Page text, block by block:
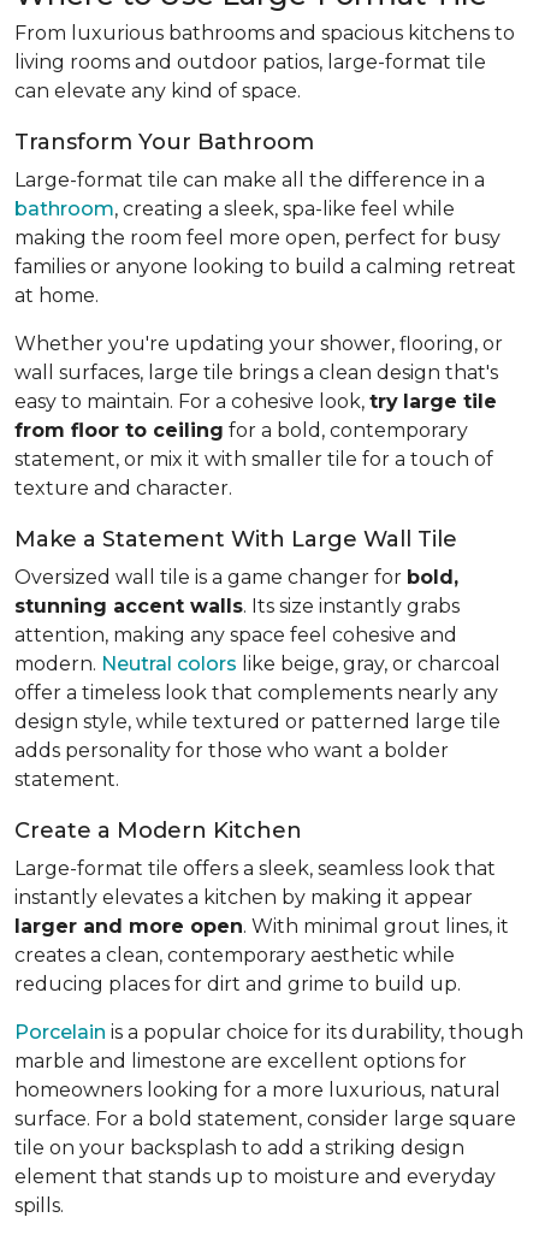
From luxurious bathrooms and spacious kitchens to
living rooms and outdoor patios, large-format tile
can elevate any kind of space.
Transform Your Bathroom
Large-format tile can make all the difference in a
bathroom, creating a sleek, spa-like feel while
making the room feel more open, perfect for busy
families or anyone looking to build a calming retreat
at home.
Whether you're updating your shower, flooring, or
wall surfaces, large tile brings a clean design that's
easy to maintain. For a cohesive look, try large tile
from floor to ceiling for a bold, contemporary
statement, or mix it with smaller tile for a touch of
texture and character.
Make a Statement With Large Wall Tile
Oversized wall tile is a game changer for bold,
stunning accent walls. Its size instantly grabs
attention, making any space feel cohesive and
modern. Neutral colors like beige, gray, or charcoal
offer a timeless look that complements nearly any
design style, while textured or patterned large tile
adds personality for those who want a bolder
statement.
Create a Modern Kitchen
Large-format tile offers a sleek, seamless look that
instantly elevates a kitchen by making it appear
larger and more open. With minimal grout lines, it
creates a clean, contemporary aesthetic while
reducing places for dirt and grime to build up.
Porcelain is a popular choice for its durability, though
marble and limestone are excellent options for
homeowners looking for a more luxurious, natural
surface. For a bold statement, consider large square
tile on your backsplash to add a striking design
element that stands up to moisture and everyday
spills.